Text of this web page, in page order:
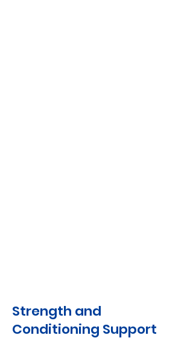
Strength and
Conditioning Support